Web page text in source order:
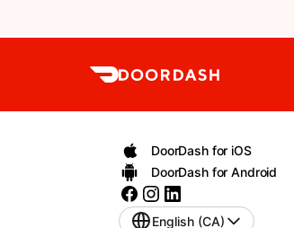
DoorDash for iOS
DoorDash for Android
English (CA)